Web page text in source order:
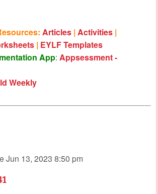
Articles | Activities |
| EYLF Templates
App: Appsessment -
Weekly
Jun 13, 2023 8:50 pm